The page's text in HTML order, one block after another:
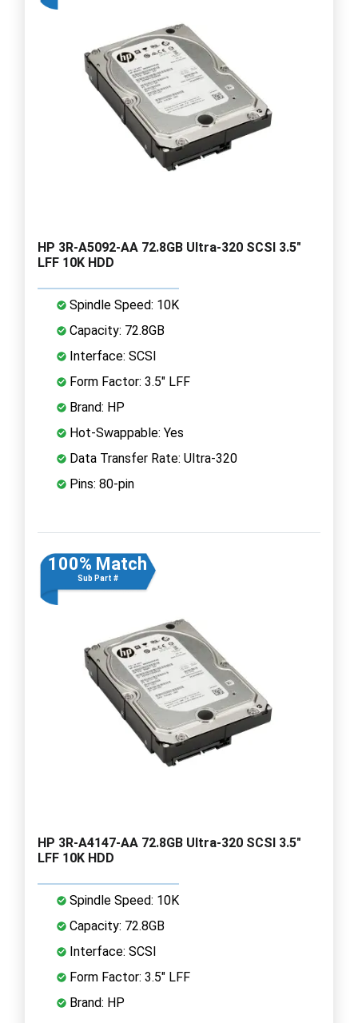
HP 3R-A5092-AA 72.8GB Ultra-320 SCSI 3.5"
LFF 10K HDD
Spindle Speed: 10K
Capacity: 72.8GB
Interface: SCSI
Form Factor: 3.5" LFF
Brand: HP
Hot-Swappable: Yes
Data Transfer Rate: Ultra-320
Pins: 80-pin
100% Match
Sub Part #
HP 3R-A4147-AA 72.8GB Ultra-320 SCSI 3.5"
LFF 10K HDD
Spindle Speed: 10K
Capacity: 72.8GB
Interface: SCSI
Form Factor: 3.5" LFF
Brand: HP